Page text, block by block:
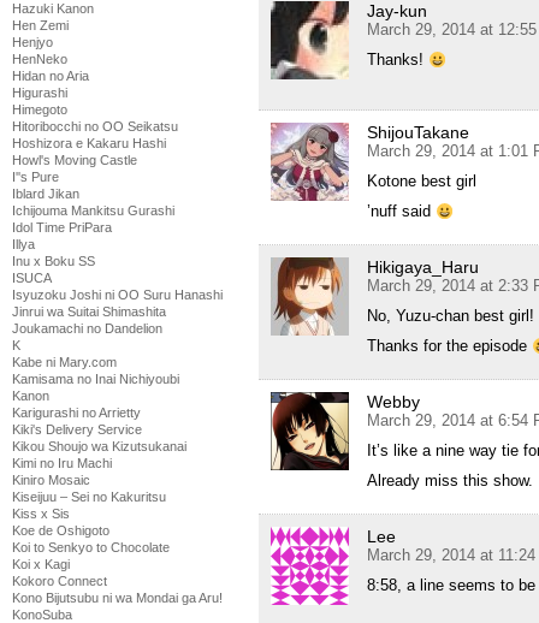
Hazuki Kanon
Hen Zemi
Henjyo
HenNeko
Hidan no Aria
Higurashi
Himegoto
Hitoribocchi no OO Seikatsu
Hoshizora e Kakaru Hashi
Howl's Moving Castle
I''s Pure
Iblard Jikan
Ichijouma Mankitsu Gurashi
Idol Time PriPara
Illya
Inu x Boku SS
ISUCA
Isyuzoku Joshi ni OO Suru Hanashi
Jinrui wa Suitai Shimashita
Joukamachi no Dandelion
K
Kabe ni Mary.com
Kamisama no Inai Nichiyoubi
Kanon
Karigurashi no Arrietty
Kiki's Delivery Service
Kikou Shoujo wa Kizutsukanai
Kimi no Iru Machi
Kiniro Mosaic
Kiseijuu – Sei no Kakuritsu
Kiss x Sis
Koe de Oshigoto
Koi to Senkyo to Chocolate
Koi x Kagi
Kokoro Connect
Kono Bijutsubu ni wa Mondai ga Aru!
KonoSuba
Jay-kun
March 29, 2014 at
Thanks!
ShijouTakane
March 29, 2014 at 1:01
Kotone best girl
’nuff said
Hikigaya_Haru
March 29, 2014 at 2:33
No, Yuzu-chan best girl!
Thanks for the episode
Webby
March 29, 2014 at 6:54
It’s like a nine way tie
Already miss this show.
Lee
March 29, 2014 at
8:58, a line seems to